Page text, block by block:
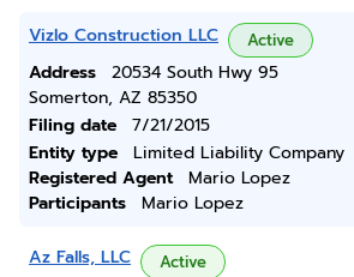
Vizlo Construction LLC Active
Address
20534 South Hwy 95
Somerton, AZ 85350
Filing date
7/21/2015
Entity type
Limited Liability Company
Registered Agent
Mario Lopez
Participants
Mario Lopez
Az Falls, LLC Active